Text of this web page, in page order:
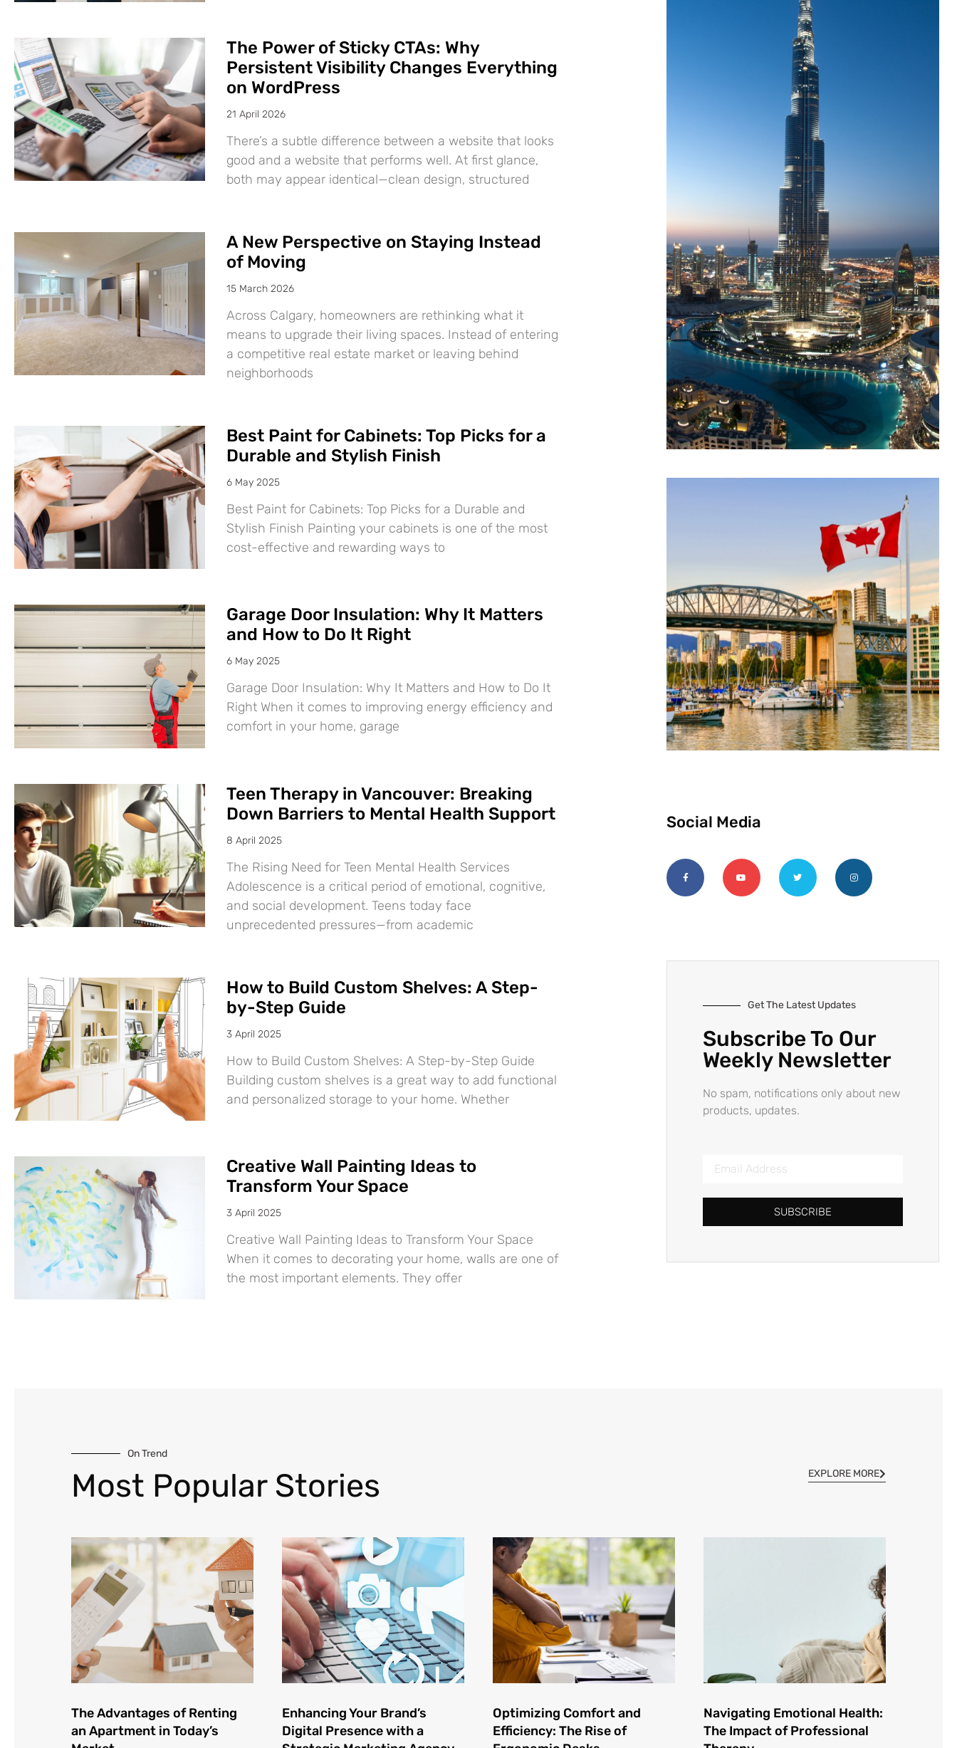
The Power of Sticky CTAs: Why
Persistent Visibility Changes Everything
on WordPress
21 April 2026
There’s a subtle difference between a website that looks
good and a website that performs well. At first glance,
both may appear identical—clean design, structured
A New Perspective on Staying Instead
of Moving
15 March 2026
Across Calgary, homeowners are rethinking what it
means to upgrade their living spaces. Instead of entering
a competitive real estate market or leaving behind
neighborhoods
Best Paint for Cabinets: Top Picks for a
Durable and Stylish Finish
6 May 2025
Best Paint for Cabinets: Top Picks for a Durable and
Stylish Finish Painting your cabinets is one of the most
cost-effective and rewarding ways to
Garage Door Insulation: Why It Matters
and How to Do It Right
6 May 2025
Garage Door Insulation: Why It Matters and How to Do It
Right When it comes to improving energy efficiency and
comfort in your home, garage
Teen Therapy in Vancouver: Breaking
Down Barriers to Mental Health Support
8 April 2025
The Rising Need for Teen Mental Health Services
Adolescence is a critical period of emotional, cognitive,
and social development. Teens today face
unprecedented pressures—from academic
How to Build Custom Shelves: A Step-
by-Step Guide
3 April 2025
How to Build Custom Shelves: A Step-by-Step Guide
Building custom shelves is a great way to add functional
and personalized storage to your home. Whether
Creative Wall Painting Ideas to
Transform Your Space
3 April 2025
Creative Wall Painting Ideas to Transform Your Space
When it comes to decorating your home, walls are one of
the most important elements. They offer
Social Media
Get The Latest Updates
Subscribe To Our
Weekly Newsletter
No spam, notifications only about new
products, updates.
SUBSCRIBE
On Trend
Most Popular Stories EXPLORE MORE
The Advantages of Renting
an Apartment in Today’s
Enhancing Your Brand’s
Digital Presence with a
Optimizing Comfort and
Efficiency: The Rise of
Navigating Emotional Health:
The Impact of Professional